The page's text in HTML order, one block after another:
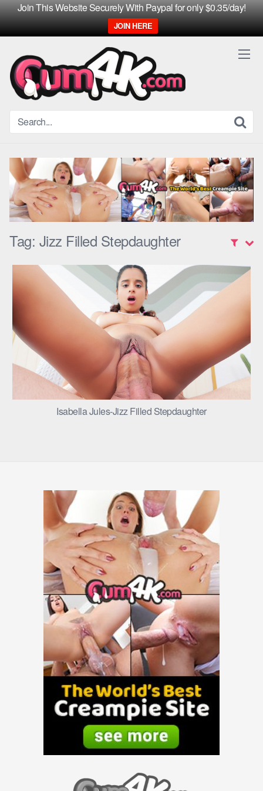
Join This Website Securely With Paypal for only $0.35/day!
JOIN HERE
Skip
content
Tag: Jizz Filled Stepdaughter
Isabella Jules-Jizz Filled Stepdaughter